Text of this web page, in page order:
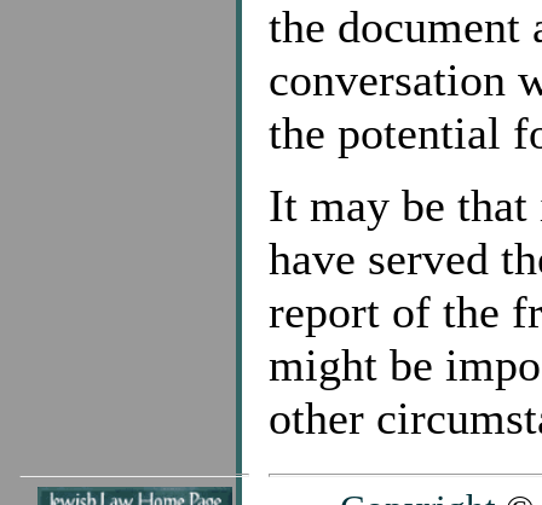
the document
conversation
the potential
It may be
have served
report of the
might be
other